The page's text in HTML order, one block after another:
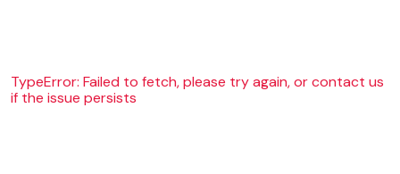
TypeError: Failed to fetch, please try again, or contact us
if the issue persists